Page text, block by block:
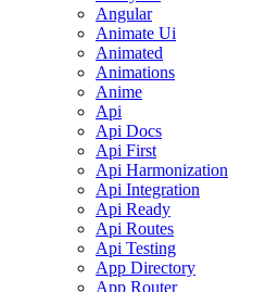
Angular
Animate Ui
Animated
Animations
Anime
Api
Api Docs
Api First
Api Harmonization
Api Integration
Api Ready
Api Routes
Api Testing
App Directory
App Router